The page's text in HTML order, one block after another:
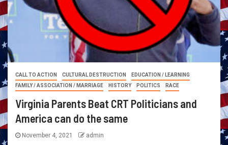
CALL TO ACTION CULTURAL DESTRUCTION
EDUCATION / LEARNING
FAMILY / ASSOCIATION / MARRIAGE
HISTORY POLITICS RACE
Virginia Parents Beat CRT Politicians and
America can do the same
November 4, 2021 admin